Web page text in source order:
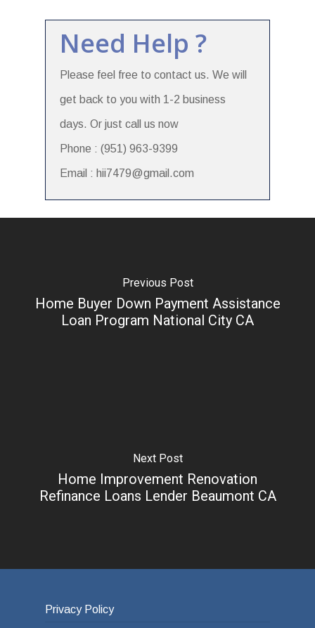
Need Help ?
Please feel free to contact us. We will
get back to you with 1-2 business
days. Or just call us now
Phone : (951) 963-9399
Email : hii7479@gmail.com
Previous Post
Home Buyer Down Payment Assistance
Loan Program National City CA
Next Post
Home Improvement Renovation
Refinance Loans Lender Beaumont CA
Privacy Policy